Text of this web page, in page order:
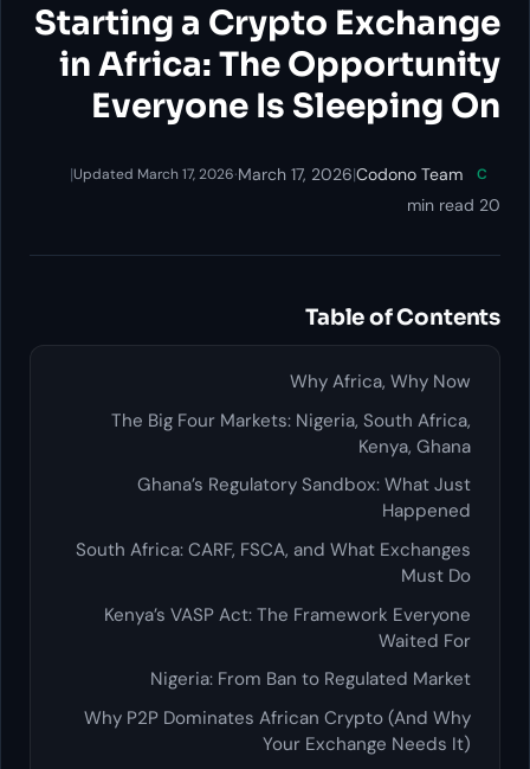
Starting a Crypto Exchange
in Africa: The Opportunity
Everyone Is Sleeping On
C
Codono Team
|
March 17, 2026
·
Updated March 17, 2026
|
20 min read
Table of Contents
Why Africa, Why Now
The Big Four Markets: Nigeria, South Africa,
Kenya, Ghana
Ghana’s Regulatory Sandbox: What Just
Happened
South Africa: CARF, FSCA, and What Exchanges
Must Do
Kenya’s VASP Act: The Framework Everyone
Waited For
Nigeria: From Ban to Regulated Market
Why P2P Dominates African Crypto (And Why
Your Exchange Needs It)